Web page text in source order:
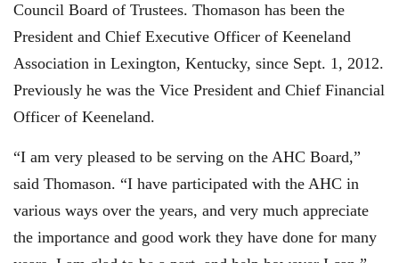
Council Board of Trustees. Thomason has been the
President and Chief Executive Officer of Keeneland
Association in Lexington, Kentucky, since Sept. 1, 2012.
Previously he was the Vice President and Chief Financial
Officer of Keeneland.
“I am very pleased to be serving on the AHC Board,”
said Thomason. “I have participated with the AHC in
various ways over the years, and very much appreciate
the importance and good work they have done for many